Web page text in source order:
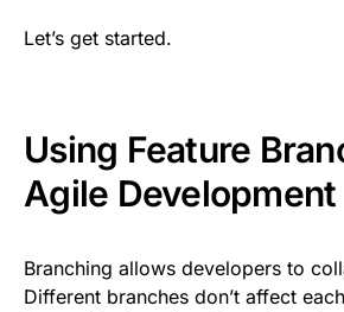
Let’s get started.
Using Feature
Agile Development
Branching allows developers to
Different branches don’t affect